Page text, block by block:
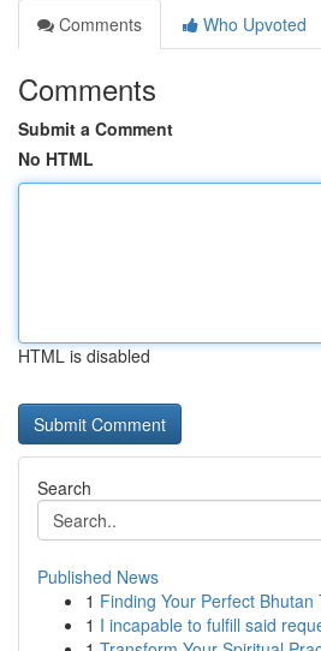
Comments
Who Upvoted
Comments
Submit a Comment
No HTML
HTML is disabled
Search
Published News
1 Finding Your Perfect
1 I incapable to fulfill said